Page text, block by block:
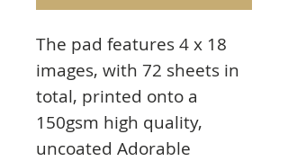
The pad features 4 x 18
images, with 72 sheets in
total, printed onto a
150gsm high quality,
uncoated Adorable